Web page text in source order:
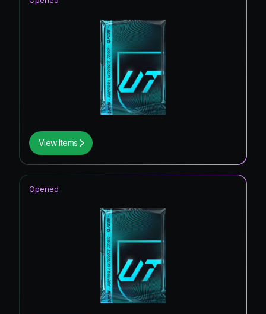
View Items
Opened